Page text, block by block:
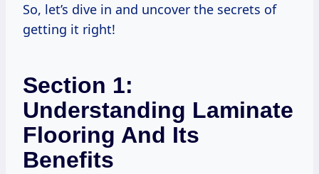
So, let’s dive in and uncover the secrets of
getting it right!
Section 1:
Understanding Laminate
Flooring And Its
Benefits